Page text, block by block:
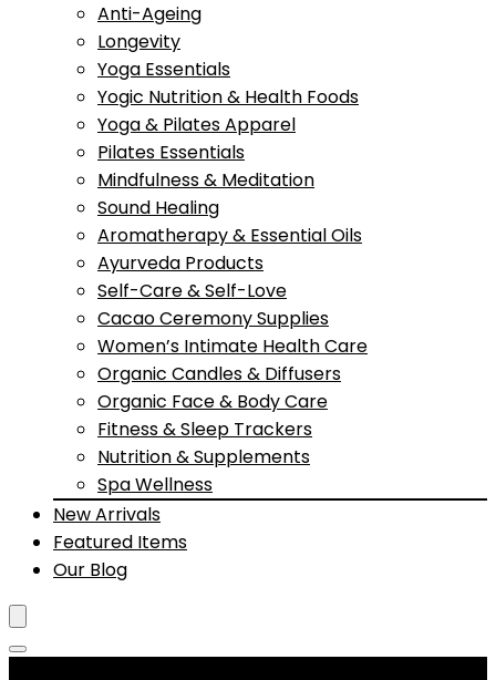
Anti-Ageing
Longevity
Yoga Essentials
Yogic Nutrition & Health Foods
Yoga & Pilates Apparel
Pilates Essentials
Mindfulness & Meditation
Sound Healing
Aromatherapy & Essential Oils
Ayurveda Products
Self-Care & Self-Love
Cacao Ceremony Supplies
Women’s Intimate Health Care
Organic Candles & Diffusers
Organic Face & Body Care
Fitness & Sleep Trackers
Nutrition & Supplements
Spa Wellness
New Arrivals
Featured Items
Our Blog